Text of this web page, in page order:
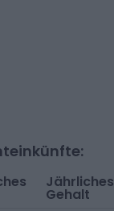
Jährliches
Gehalt